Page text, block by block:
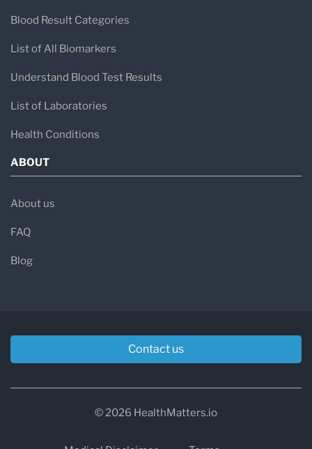
Blood Result Categories
List of All Biomarkers
Understand Blood Test Results
List of Laboratories
Health Conditions
ABOUT
About us
FAQ
Blog
Contact us
© 2026 HealthMatters.io